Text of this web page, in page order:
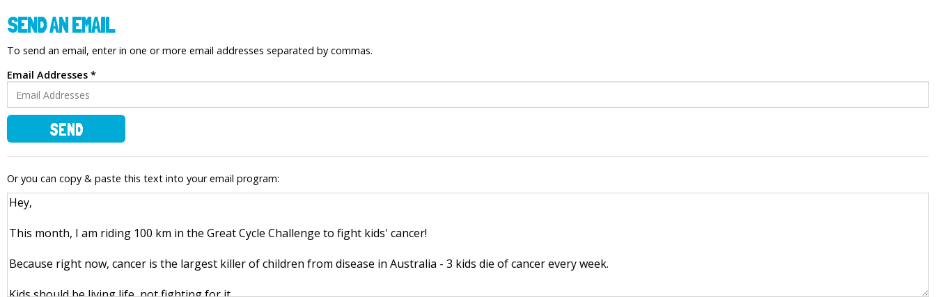
SEND AN EMAIL
To send an email, enter in one or more email addresses separated by commas.
Email Addresses *
SEND
Or you can copy & paste this text into your email program: